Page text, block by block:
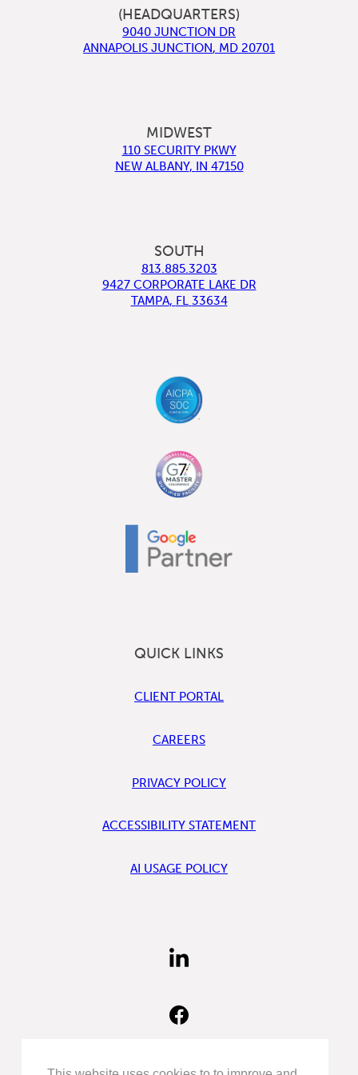
(HEADQUARTERS)
9040 JUNCTION DR
ANNAPOLIS JUNCTION, MD 20701
MIDWEST
110 SECURITY PKWY
NEW ALBANY, IN 47150
SOUTH
813.885.3203
9427 CORPORATE LAKE DR
TAMPA, FL 33634
QUICK LINKS
CLIENT PORTAL
CAREERS
PRIVACY POLICY
ACCESSIBILITY STATEMENT
AI USAGE POLICY
FIND
US
FIND
US
FOLLOW